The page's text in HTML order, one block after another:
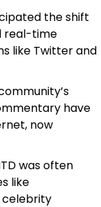
the shift
real-time
like Twitter and
have
now
was often
like
celebrity